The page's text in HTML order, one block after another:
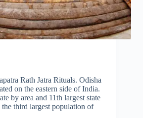
Rath Jatra Rituals. Odisha
on the eastern side of India.
by area and 11th largest state
third largest population of